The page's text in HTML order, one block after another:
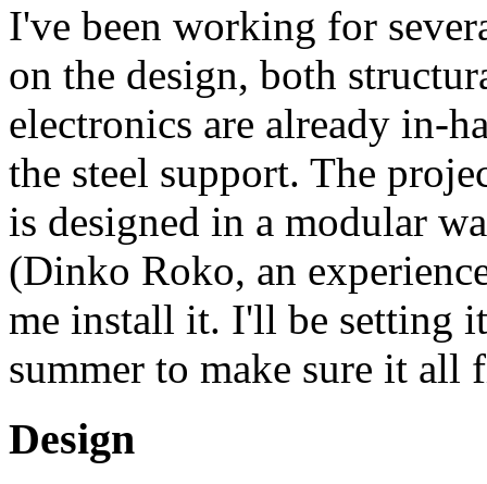
I've been working for
on the design, both
electronics are already in-
the steel support. The
is designed in a modular
(Dinko Roko, an
me install it. I'll be setting
summer to make sure it all
Design